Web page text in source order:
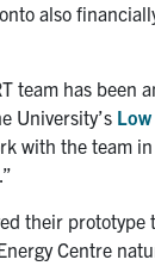
also
team has been
University’s
with the team
their
Centre